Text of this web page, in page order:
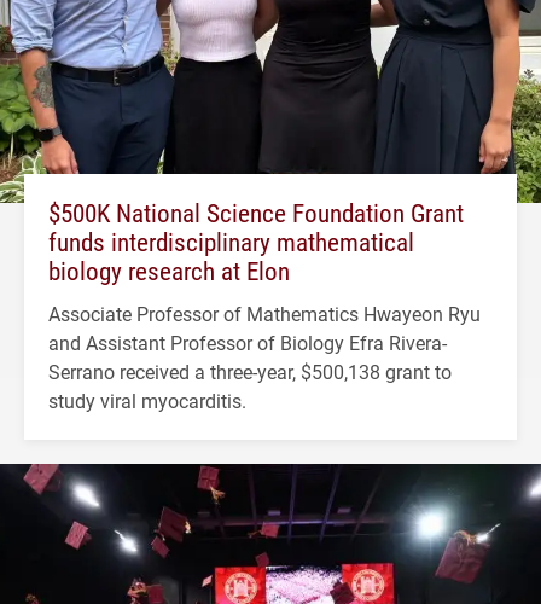
$500K National Science Foundation Grant
funds interdisciplinary mathematical
biology research at Elon
Associate Professor of Mathematics Hwayeon Ryu
and Assistant Professor of Biology Efra Rivera-
Serrano received a three-year, $500,138 grant to
study viral myocarditis.